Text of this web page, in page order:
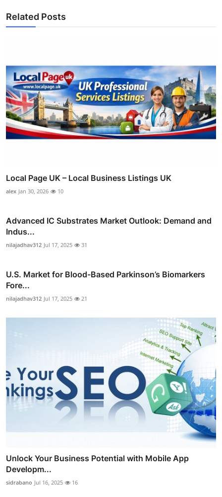
Related Posts
Local Page UK – Local Business Listings UK
alex Jan 30, 2026 10
Advanced IC Substrates Market Outlook: Demand and
Indus...
nilajadhav312 Jul 17, 2025 31
U.S. Market for Blood-Based Parkinson’s Biomarkers
Fore...
nilajadhav312 Jul 17, 2025 21
Unlock Your Business Potential with Mobile App
Developm...
sidrabano Jul 16, 2025 16